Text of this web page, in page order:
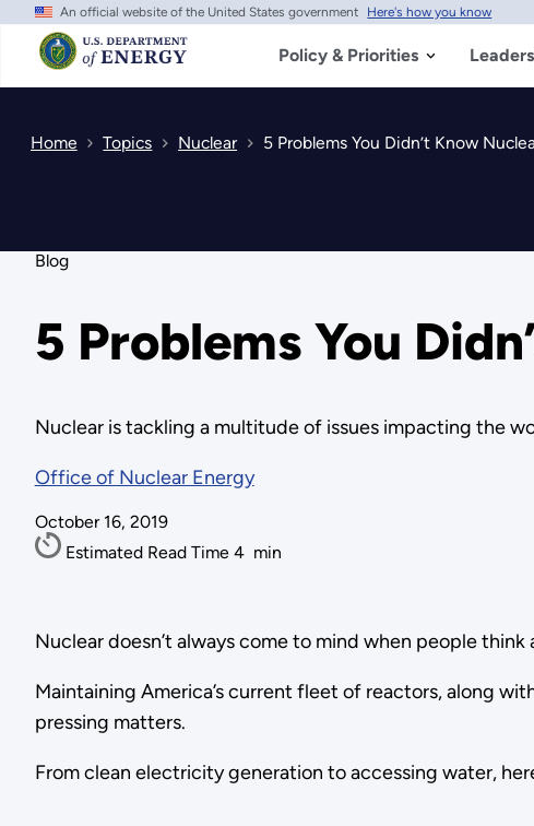
Skip
main
content
An official website of the United States government Here's how you know
Policy & Priorities
Home Topics Nuclear 5 Problems You Didn’t Know
Blog
5 Problems You
Nuclear is tackling a multitude of issues impacting the
Office of Nuclear Energy
October 16, 2019
Estimated Read Time 4 min
Nuclear doesn’t always come to mind when people
Maintaining America’s current fleet of reactors, along
pressing matters.
From clean electricity generation to accessing water,